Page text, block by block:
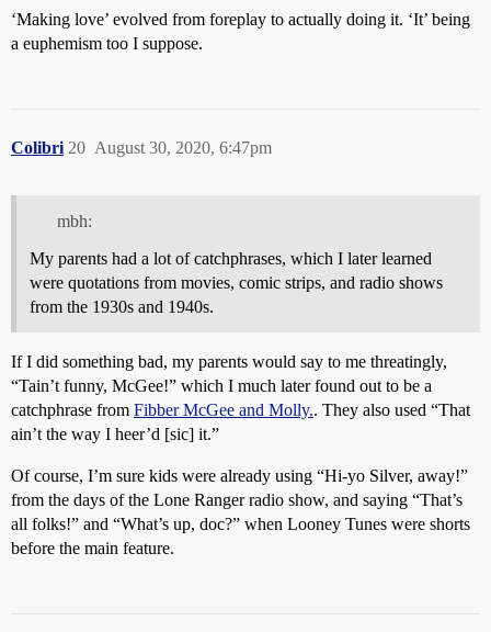
‘Making love’ evolved from foreplay to actually doing it. ‘It’ being
a euphemism too I suppose.
Colibri August 30, 2020, 6:47pm
20
mbh:
My parents had a lot of catchphrases, which I later learned
were quotations from movies, comic strips, and radio shows
from the 1930s and 1940s.
If I did something bad, my parents would say to me threatingly,
“Tain’t funny, McGee!” which I much later found out to be a
catchphrase from Fibber McGee and Molly.. They also used “That
ain’t the way I heer’d [sic] it.”
Of course, I’m sure kids were already using “Hi-yo Silver, away!”
from the days of the Lone Ranger radio show, and saying “That’s
all folks!” and “What’s up, doc?” when Looney Tunes were shorts
before the main feature.